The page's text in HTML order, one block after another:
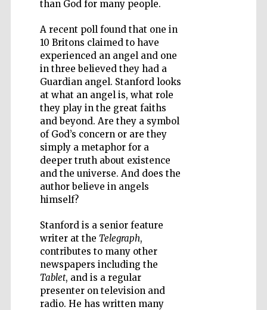
than God for many people.
A recent poll found that one in
10 Britons claimed to have
experienced an angel and one
in three believed they had a
Guardian angel. Stanford looks
at what an angel is, what role
they play in the great faiths
and beyond. Are they a symbol
of God’s concern or are they
simply a metaphor for a
deeper truth about existence
and the universe. And does the
author believe in angels
himself?
Stanford is a senior feature
writer at the Telegraph,
contributes to many other
newspapers including the
Tablet, and is a regular
presenter on television and
radio. He has written many